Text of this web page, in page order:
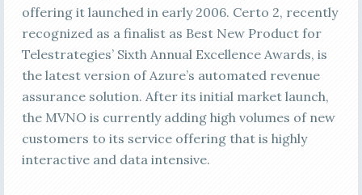
offering it launched in early 2006. Certo 2, recently
recognized as a finalist as Best New Product for
Telestrategies’ Sixth Annual Excellence Awards, is
the latest version of Azure’s automated revenue
assurance solution. After its initial market launch,
the MVNO is currently adding high volumes of new
customers to its service offering that is highly
interactive and data intensive.